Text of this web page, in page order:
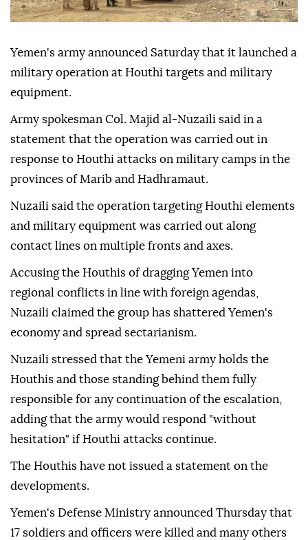
Yemen's army announced Saturday that it launched a
military operation at Houthi targets and military
equipment.
Army spokesman Col. Majid al-Nuzaili said in a
statement that the operation was carried out in
response to Houthi attacks on military camps in the
provinces of Marib and Hadhramaut.
Nuzaili said the operation targeting Houthi elements
and military equipment was carried out along
contact lines on multiple fronts and axes.
Accusing the Houthis of dragging Yemen into
regional conflicts in line with foreign agendas,
Nuzaili claimed the group has shattered Yemen's
economy and spread sectarianism.
Nuzaili stressed that the Yemeni army holds the
Houthis and those standing behind them fully
responsible for any continuation of the escalation,
adding that the army would respond "without
hesitation" if Houthi attacks continue.
The Houthis have not issued a statement on the
developments.
Yemen's Defense Ministry announced Thursday that
17 soldiers and officers were killed and many others